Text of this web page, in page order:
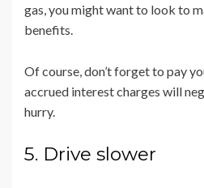
gas, you might want to look to
benefits.
Of course, don’t forget to pay
accrued interest charges will
hurry.
5. Drive slower